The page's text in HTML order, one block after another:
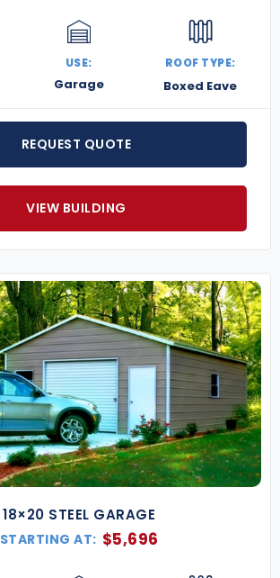
USE:
Garage
ROOF TYPE:
Boxed Eave
REQUEST QUOTE
VIEW BUILDING
18×20 STEEL GARAGE
STARTING AT: $5,696